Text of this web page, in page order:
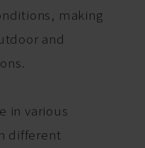
making
and
in various
different